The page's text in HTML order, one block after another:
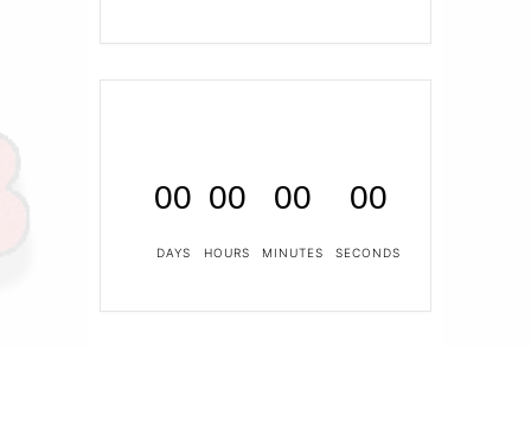
00
DAYS
00
HOURS
00
MINUTES
00
SECONDS